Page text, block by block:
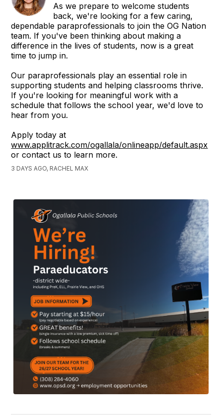
As we prepare to welcome students
back, we're looking for a few caring,
dependable paraprofessionals to join the OG Nation
team. If you've been thinking about making a
difference in the lives of students, now is a great
time to jump in.
Our paraprofessionals play an essential role in
supporting students and helping classrooms thrive.
If you're looking for meaningful work with a
schedule that follows the school year, we'd love to
hear from you.
Apply today at
www.applitrack.com/ogallala/onlineapp/default.aspx
or contact us to learn more.
3 DAYS AGO, RACHEL MAX